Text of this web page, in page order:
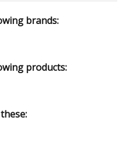
brands:
products: